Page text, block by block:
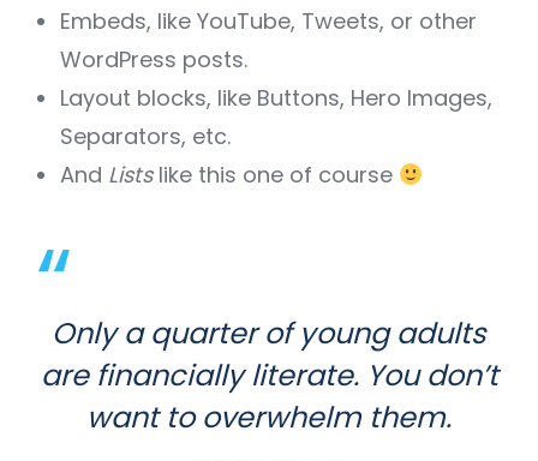
Embeds, like YouTube, Tweets, or other
WordPress posts.
Layout blocks, like Buttons, Hero Images,
Separators, etc.
And Listslike this one of course
Only a quarter of young adults
are financially literate. You don’t
want to overwhelm them.